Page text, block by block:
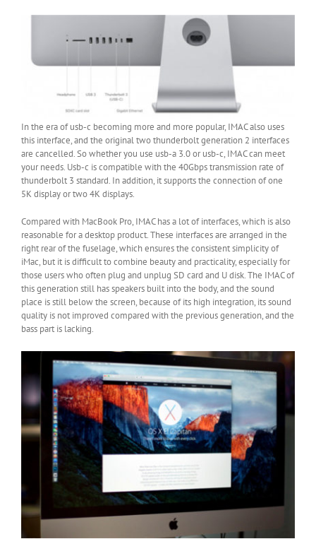
In the era of usb-c becoming more and more popular, IMAC also uses
this interface, and the original two thunderbolt generation 2 interfaces
are cancelled. So whether you use usb-a 3.0 or usb-c, IMAC can meet
your needs. Usb-c is compatible with the 40Gbps transmission rate of
thunderbolt 3 standard. In addition, it supports the connection of one
5K display or two 4K displays.
Compared with MacBook Pro, IMAC has a lot of interfaces, which is also
reasonable for a desktop product. These interfaces are arranged in the
right rear of the fuselage, which ensures the consistent simplicity of
iMac, but it is difficult to combine beauty and practicality, especially for
those users who often plug and unplug SD card and U disk. The IMAC of
this generation still has speakers built into the body, and the sound
place is still below the screen, because of its high integration, its sound
quality is not improved compared with the previous generation, and the
bass part is lacking.